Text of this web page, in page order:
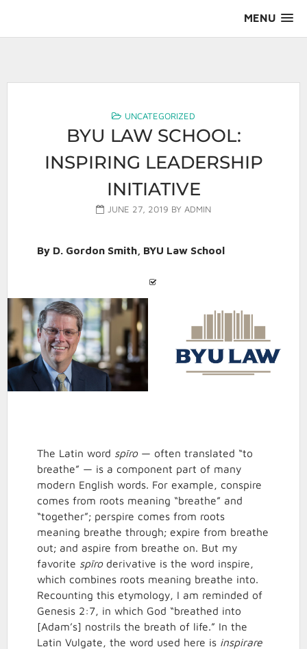
MENU
UNCATEGORIZED
BYU LAW SCHOOL:
INSPIRING LEADERSHIP
INITIATIVE
JUNE 27, 2019 BY ADMIN
By D. Gordon Smith, BYU Law School
The Latin word spīro— often translated “to
breathe” — is a component part of many
modern English words. For example, conspire
comes from roots meaning “breathe” and
“together”; perspire comes from roots
meaning breathe through; expire from breathe
out; and aspire from breathe on. But my
favorite spīroderivative is the word inspire,
which combines roots meaning breathe into.
Recounting this etymology, I am reminded of
Genesis 2:7, in which God “breathed into
[Adam’s] nostrils the breath of life.” In the
Latin Vulgate, the word used here is inspirare